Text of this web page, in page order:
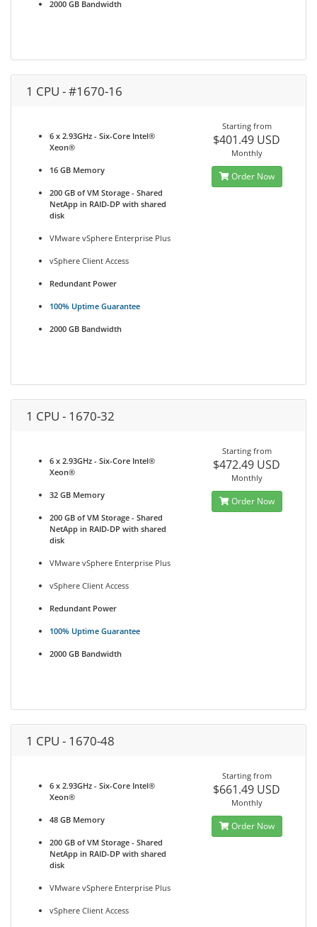
2000 GB Bandwidth
1 CPU - #1670-16
6 x 2.93GHz - Six-Core Intel®
Xeon®
16 GB Memory
200 GB of VM Storage - Shared
NetApp in RAID-DP with shared
disk
VMware vSphere Enterprise Plus
vSphere Client Access
Redundant Power
100% Uptime Guarantee
2000 GB Bandwidth
Starting from
$401.49 USD
Monthly
Order Now
1 CPU - 1670-32
6 x 2.93GHz - Six-Core Intel®
Xeon®
32 GB Memory
200 GB of VM Storage - Shared
NetApp in RAID-DP with shared
disk
VMware vSphere Enterprise Plus
vSphere Client Access
Redundant Power
100% Uptime Guarantee
2000 GB Bandwidth
Starting from
$472.49 USD
Monthly
Order Now
1 CPU - 1670-48
6 x 2.93GHz - Six-Core Intel®
Xeon®
48 GB Memory
200 GB of VM Storage - Shared
NetApp in RAID-DP with shared
disk
VMware vSphere Enterprise Plus
vSphere Client Access
Starting from
$661.49 USD
Monthly
Order Now